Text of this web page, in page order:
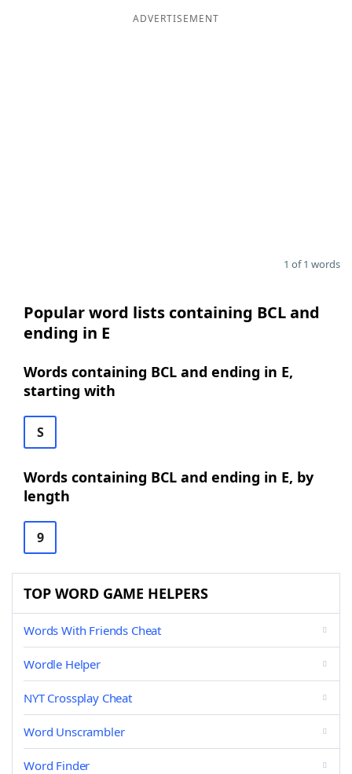
ADVERTISEMENT
1 of 1 words
Popular word lists containing BCL and
ending in E
Words containing BCL and ending in E,
starting with
S
Words containing BCL and ending in E, by
length
9
TOP WORD GAME HELPERS
Words With Friends Cheat
Wordle Helper
NYT Crossplay Cheat
Word Unscrambler
Word Finder